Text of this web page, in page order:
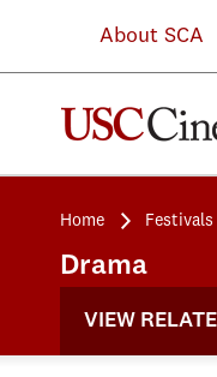
About SCA
Home Festivals
Drama
VIEW